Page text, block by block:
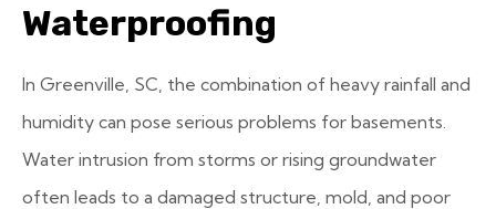
Waterproofing
In Greenville, SC, the combination of heavy rainfall and
humidity can pose serious problems for basements.
Water intrusion from storms or rising groundwater
often leads to a damaged structure, mold, and poor